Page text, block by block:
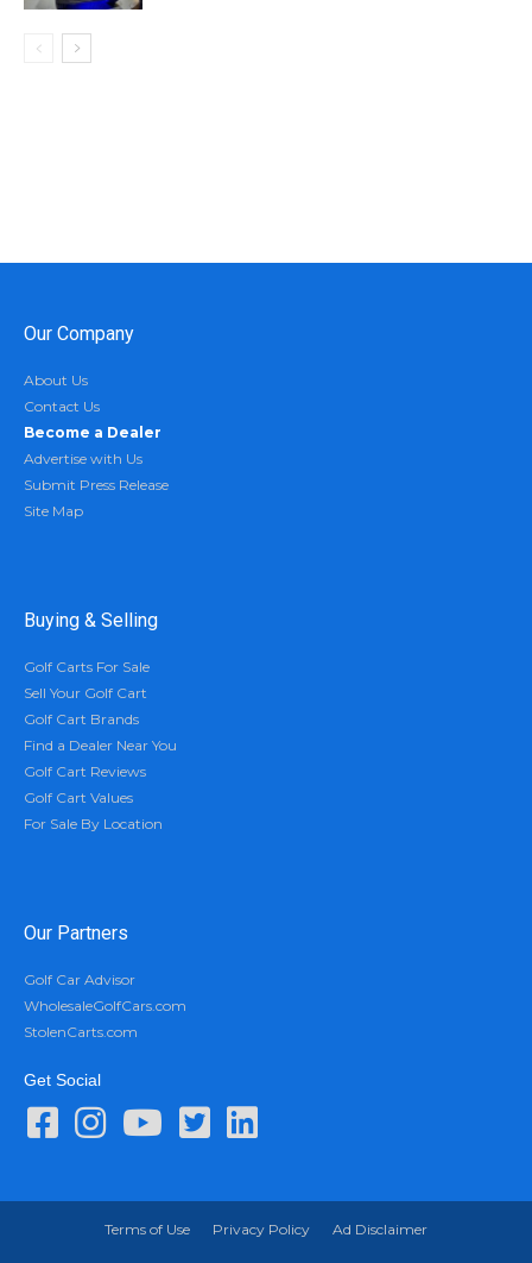
Our Company
About Us
Contact Us
Become a Dealer
Advertise with Us
Submit Press Release
Site Map
Buying & Selling
Golf Carts For Sale
Sell Your Golf Cart
Golf Cart Brands
Find a Dealer Near You
Golf Cart Reviews
Golf Cart Values
For Sale By Location
Our Partners
Golf Car Advisor
WholesaleGolfCars.com
StolenCarts.com
Get Social
Terms of Use Privacy Policy Ad Disclaimer